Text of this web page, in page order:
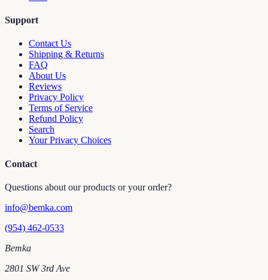
Support
Contact Us
Shipping & Returns
FAQ
About Us
Reviews
Privacy Policy
Terms of Service
Refund Policy
Search
Your Privacy Choices
Contact
Questions about our products or your order?
info@bemka.com
(954) 462-0533
Bemka
2801 SW 3rd Ave